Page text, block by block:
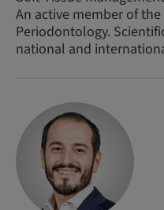
An active member of
Periodontology.
national and